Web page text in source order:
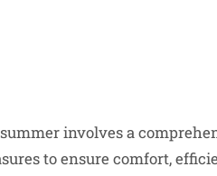
involves a
to ensure comfort,